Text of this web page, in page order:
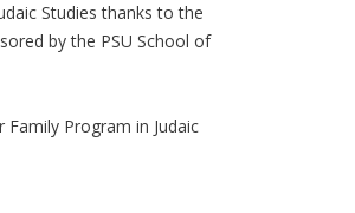
Studies thanks to the
by the PSU School of
Program in Judaic